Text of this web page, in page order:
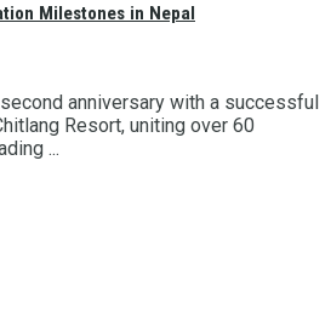
Milestones in Nepal
anniversary with a successful
Resort, uniting over 60
...